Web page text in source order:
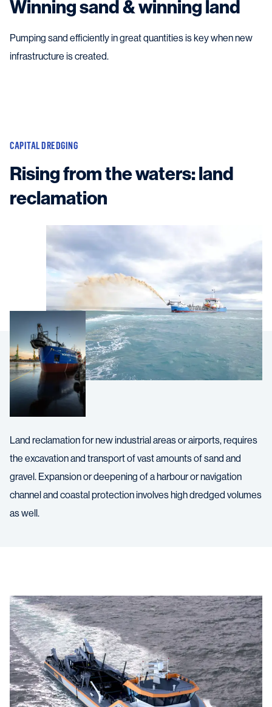
Winning sand & winning land
Pumping sand efficiently in great quantities is key when new
infrastructure is created.
CAPITAL DREDGING
Rising from the waters: land
reclamation
Land reclamation for new industrial areas or airports, requires
the excavation and transport of vast amounts of sand and
gravel. Expansion or deepening of a harbour or navigation
channel and coastal protection involves high dredged volumes
as well.